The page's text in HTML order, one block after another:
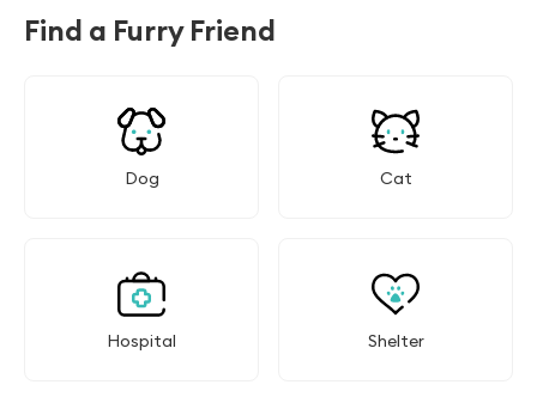
Find a Furry Friend
Dog Cat
Hospital Shelter